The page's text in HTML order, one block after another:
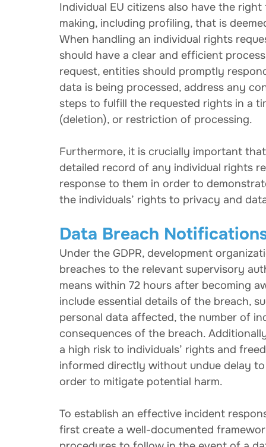
Individual EU citizens also have the
making, including profiling, that is
When handling an individual rights
should have a clear and efficient
request, entities should promptly
data is being processed, address any
steps to fulfill the requested rights in a
(deletion), or restriction of processing.
Furthermore, it is crucially important
detailed record of any individual rights
response to them in order to
the individuals’ rights to privacy and
Data Breach
Under the GDPR, development
breaches to the relevant supervisory
means within 72 hours after becoming
include essential details of the breach,
personal data affected, the number of
consequences of the breach.
a high risk to individuals’ rights and
informed directly without undue delay
order to mitigate potential harm.
To establish an effective incident
first create a well-documented